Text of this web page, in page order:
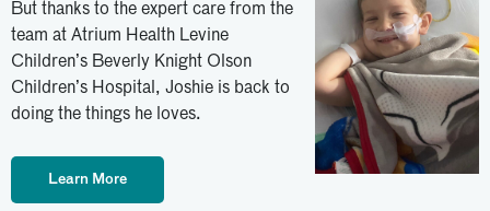
But thanks to the expert care from the
team at Atrium Health Levine
Children’s Beverly Knight Olson
Children’s Hospital, Joshie is back to
doing the things he loves.
Learn More